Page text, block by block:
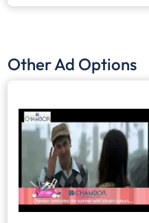
Other Ad Options